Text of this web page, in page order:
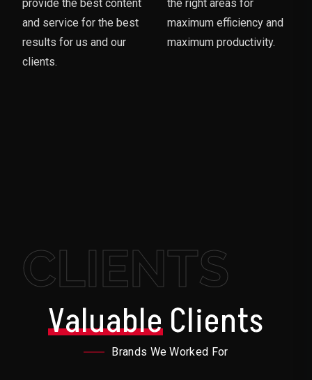
provide the best content
and service for the best
results for us and our
clients.
the right areas for
maximum efficiency and
maximum productivity.
CLIENTS
ValuableClients
Brands We Worked For